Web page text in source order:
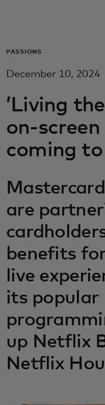
Для бизнеса
Для новаторов
Новости и
PASSIONS
December 10, 2024
’Living
on-
coming
are
benefits
live
its popular
up Netflix
Netflix